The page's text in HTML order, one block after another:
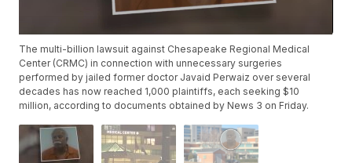
The multi-billion lawsuit against Chesapeake Regional Medical
Center (CRMC) in connection with unnecessary surgeries
performed by jailed former doctor Javaid Perwaiz over several
decades has now reached 1,000 plaintiffs, each seeking $10
million, according to documents obtained by News 3 on Friday.